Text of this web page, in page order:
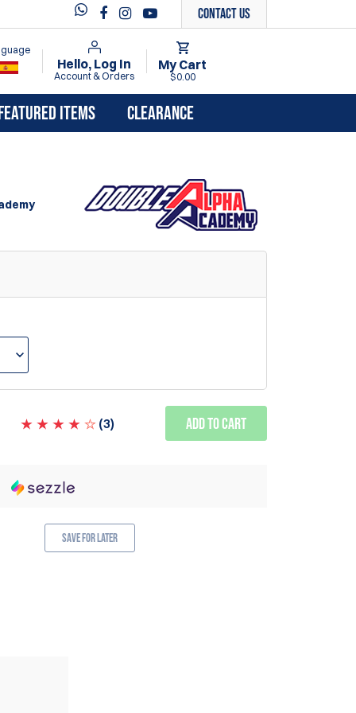
Contact Us
Hello, Log In
Account & Orders
My Cart
$0.00
ITEMS CLEARANCE
(3) Add to Cart
Save for Later